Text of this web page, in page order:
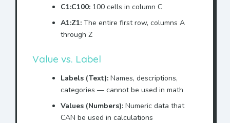
C1:C100: 100 cells in column C
A1:Z1: The entire first row, columns A
through Z
Value vs. Label
Labels (Text): Names, descriptions,
categories — cannot be used in math
Values (Numbers): Numeric data that
CAN be used in calculations